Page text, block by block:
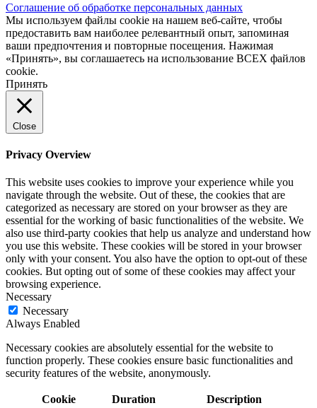
Соглашение об обработке персональных данных
Мы используем файлы cookie на нашем веб-сайте, чтобы
предоставить вам наиболее релевантный опыт, запоминая
ваши предпочтения и повторные посещения. Нажимая
«Принять», вы соглашаетесь на использование ВСЕХ файлов
cookie.
Принять
Close
Privacy Overview
This website uses cookies to improve your experience while you
navigate through the website. Out of these, the cookies that are
categorized as necessary are stored on your browser as they are
essential for the working of basic functionalities of the website. We
also use third-party cookies that help us analyze and understand how
you use this website. These cookies will be stored in your browser
only with your consent. You also have the option to opt-out of these
cookies. But opting out of some of these cookies may affect your
browsing experience.
Necessary
Necessary
Always Enabled
Necessary cookies are absolutely essential for the website to
function properly. These cookies ensure basic functionalities and
security features of the website, anonymously.
Cookie Duration Description